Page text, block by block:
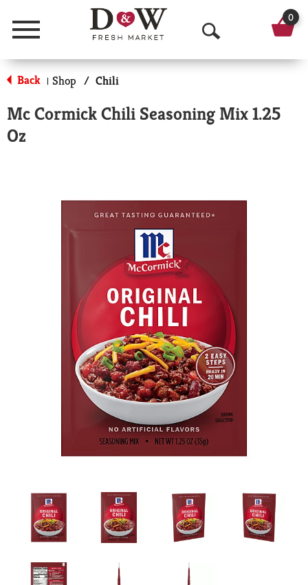
Menu
O
p
n
a
h
0
Back | Shop / Chili
Mc Cormick Chili Seasoning Mix 1.25
Oz